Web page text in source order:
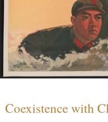
Coexistence with